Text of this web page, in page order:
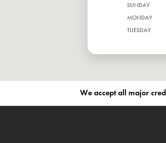
SUNDAY
MONDAY
TUESDAY
We accept all major